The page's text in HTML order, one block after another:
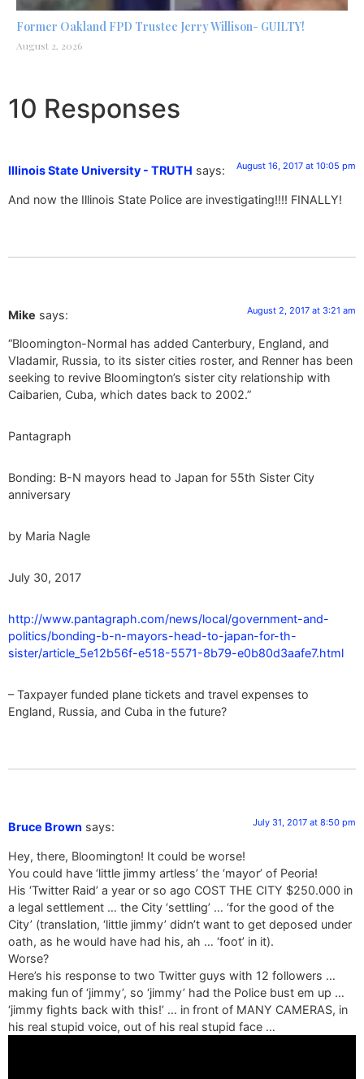
Former Oakland FPD Trustee Jerry Willison- GUILTY!
August 2, 2026
10 Responses
Illinois State University - TRUTH says: August 16, 2017 at 10:05 pm
And now the Illinois State Police are investigating!!!! FINALLY!
Mike says: August 2, 2017 at 3:21 am
“Bloomington-Normal has added Canterbury, England, and
Vladamir, Russia, to its sister cities roster, and Renner has been
seeking to revive Bloomington’s sister city relationship with
Caibarien, Cuba, which dates back to 2002.”
Pantagraph
Bonding: B-N mayors head to Japan for 55th Sister City
anniversary
by Maria Nagle
July 30, 2017
http://www.pantagraph.com/news/local/government-and-
politics/bonding-b-n-mayors-head-to-japan-for-th-
sister/article_5e12b56f-e518-5571-8b79-e0b80d3aafe7.html
– Taxpayer funded plane tickets and travel expenses to
England, Russia, and Cuba in the future?
Bruce Brown says: July 31, 2017 at 8:50 pm
Hey, there, Bloomington! It could be worse!
You could have ‘little jimmy artless’ the ‘mayor’ of Peoria!
His ‘Twitter Raid’ a year or so ago COST THE CITY $250.000 in
a legal settlement … the City ‘settling’ … ‘for the good of the
City’ (translation, ‘little jimmy’ didn’t want to get deposed under
oath, as he would have had his, ah … ‘foot’ in it).
Worse?
Here’s his response to two Twitter guys with 12 followers …
making fun of ‘jimmy’, so ‘jimmy’ had the Police bust em up …
‘jimmy fights back with this!’ … in front of MANY CAMERAS, in
his real stupid voice, out of his real stupid face …